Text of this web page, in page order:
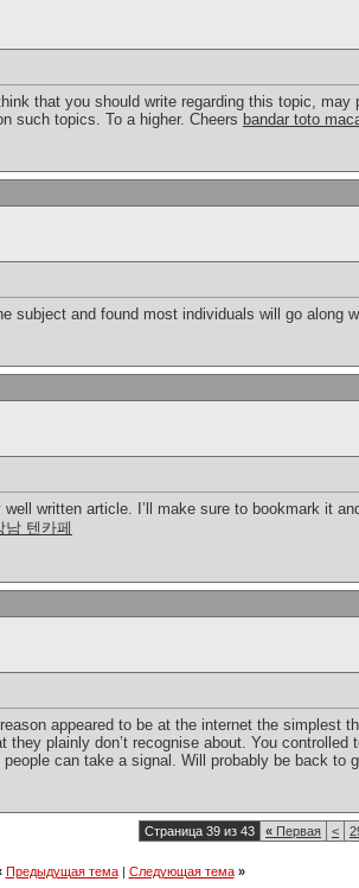
that you should write regarding this topic,
such topics. To a higher. Cheers bandar toto
subject and found most individuals will go along
written article. I’ll make sure to bookmark it
남 텐카페
appeared to be at the internet the simplest
plainly don’t recognise about. You controlled
can take a signal. Will probably be back to
Страница 39 из 43 « Первая <
Предыдущая тема| Следующая тема »